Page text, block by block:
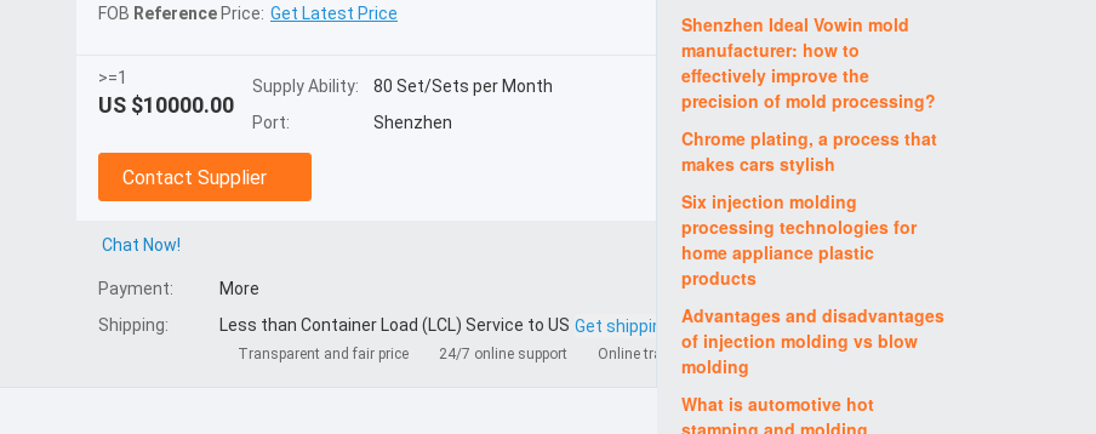
FOB Reference Price: Get Latest Price
>=1
US $10000.00
Supply Ability:
80 Set/Sets per Month
Port:
Shenzhen
Contact Supplier
Chat Now!
Payment:
More
Shipping:
Less than Container Load (LCL) Service to US Get shipping quote
Transparent and fair price 24/7 online support Online tracking
Shenzhen Ideal Vowin mold
manufacturer: how to
effectively improve the
precision of mold processing?
Chrome plating, a process that
makes cars stylish
Six injection molding
processing technologies for
home appliance plastic
products
Advantages and disadvantages
of injection molding vs blow
molding
What is automotive hot
stamping and molding